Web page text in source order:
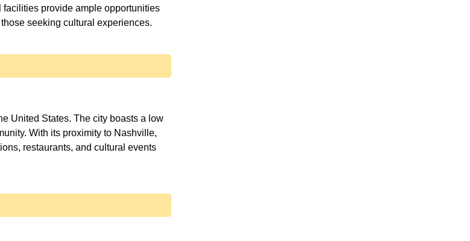
provide ample opportunities
United States. The city boasts a low
With its proximity to Nashville,
restaurants, and cultural events